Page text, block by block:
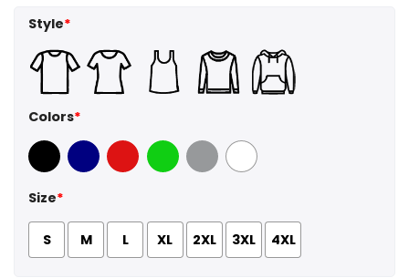
Style*
Colors*
Black Navy Red GreenSport Grey
White
Size*
S M L XL 2XL 3XL 4XL